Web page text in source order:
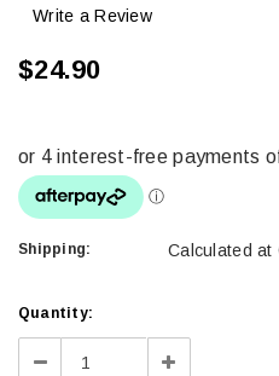
Write a Review
$24.90
Shipping: Calculated at
Current
Stock:
Quantity:
Decrease Increase